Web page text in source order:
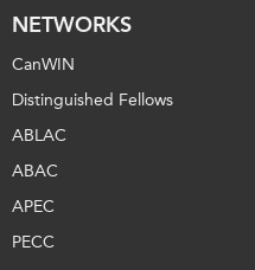
NETWORKS
CanWIN
Distinguished Fellows
ABLAC
ABAC
APEC
PECC